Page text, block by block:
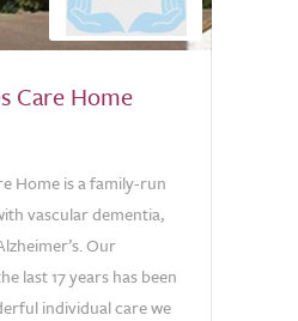
Care Home
Home is a family-run
vascular dementia,
Our
last 17 years has been
individual care we